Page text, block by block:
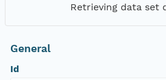
Retrieving data set
General
Id